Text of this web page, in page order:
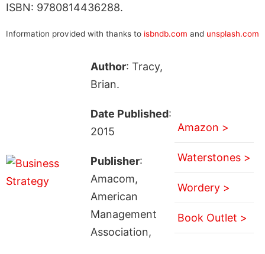
ISBN: 9780814436288.
Information provided with thanks to isbndb.com and unsplash.com
Author: Tracy,
Brian.
Date Published:
2015
Publisher:
Amacom,
American
Management
Association,
Amazon >
Waterstones >
Wordery >
Book Outlet >